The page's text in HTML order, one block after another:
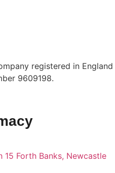
registered in England
9609198.
15 Forth Banks, Newcastle